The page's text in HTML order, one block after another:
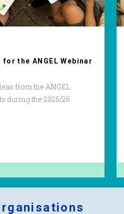
the ANGEL Webinar
from the ANGEL
during the 2025/26